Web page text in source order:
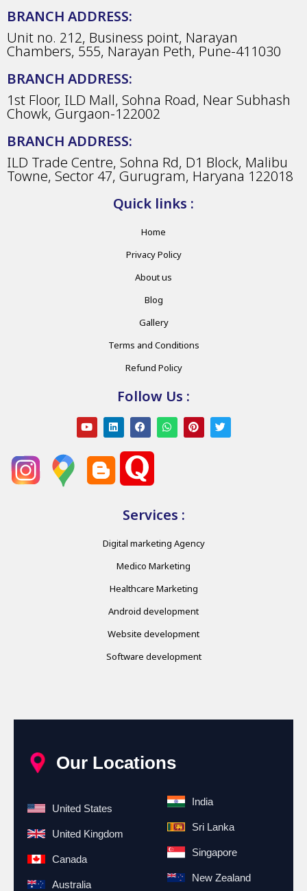
BRANCH ADDRESS:
Unit no. 212, Business point, Narayan
Chambers, 555, Narayan Peth, Pune-411030
BRANCH ADDRESS:
1st Floor, ILD Mall, Sohna Road, Near Subhash
Chowk, Gurgaon-122002
BRANCH ADDRESS:
ILD Trade Centre, Sohna Rd, D1 Block, Malibu
Towne, Sector 47, Gurugram, Haryana 122018
Quick links :
Home
Privacy Policy
About us
Blog
Gallery
Terms and Conditions
Refund Policy
Follow Us :
Services :
Digital marketing Agency
Medico Marketing
Healthcare Marketing
Android development
Website development
Software development
Our Locations
United States
United Kingdom
Canada
Australia
India
Sri Lanka
Singapore
New Zealand